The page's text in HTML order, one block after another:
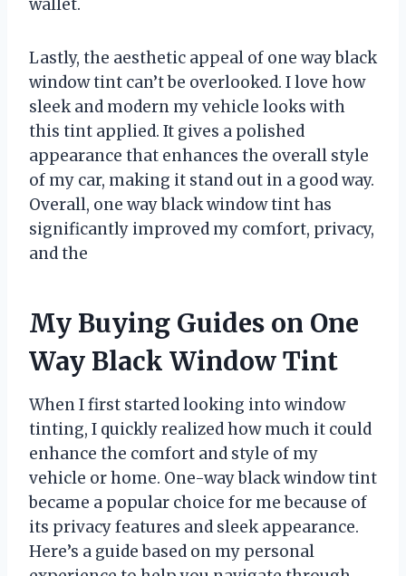
wallet.
Lastly, the aesthetic appeal of one way black
window tint can’t be overlooked. I love how
sleek and modern my vehicle looks with
this tint applied. It gives a polished
appearance that enhances the overall style
of my car, making it stand out in a good way.
Overall, one way black window tint has
significantly improved my comfort, privacy,
and the
My Buying Guides on One
Way Black Window Tint
When I first started looking into window
tinting, I quickly realized how much it could
enhance the comfort and style of my
vehicle or home. One-way black window tint
became a popular choice for me because of
its privacy features and sleek appearance.
Here’s a guide based on my personal